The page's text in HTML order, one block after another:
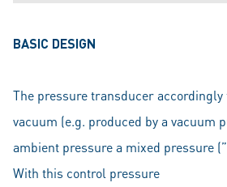
BASIC DESIGN
The pressure transducer
vacuum (e.g. produced by a vacuum
ambient pressure a mixed pressure
With this control pressure